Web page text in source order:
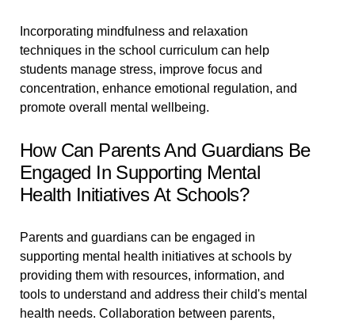
Incorporating mindfulness and relaxation
techniques in the school curriculum can help
students manage stress, improve focus and
concentration, enhance emotional regulation, and
promote overall mental wellbeing.
How Can Parents And Guardians Be
Engaged In Supporting Mental
Health Initiatives At Schools?
Parents and guardians can be engaged in
supporting mental health initiatives at schools by
providing them with resources, information, and
tools to understand and address their child's mental
health needs. Collaboration between parents,